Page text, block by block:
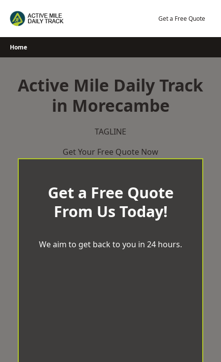
Get a Free Quote
Home
Active Mile Daily Track
in Morecambe
TAGLINE
Get Your Free Quote Now
Get a Free Quote
From Us Today!
We aim to get back to you in 24 hours.